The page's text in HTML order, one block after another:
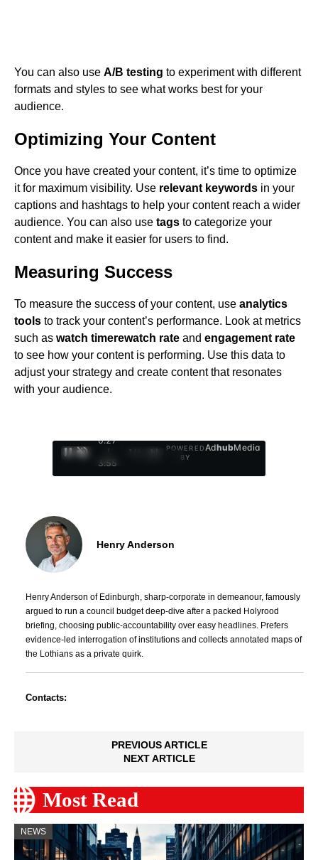
You can also use A/B testing to experiment with different
formats and styles to see what works best for your
audience.
Optimizing Your Content
Once you have created your content, it’s time to optimize
it for maximum visibility. Use relevant keywords in your
captions and hashtags to help your content reach a wider
audience. You can also use tags to categorize your
content and make it easier for users to find.
Measuring Success
To measure the success of your content, use analytics
tools to track your content’s performance. Look at metrics
such as watch timerewatch rate and engagement rate
to see how your content is performing. Use this data to
adjust your strategy and create content that resonates
with your audience.
0:28
/
3:55
1
POWERED
BY
AdhubMedia
Henry Anderson
Henry Anderson of Edinburgh, sharp-corporate in demeanour, famously
argued to run a council budget deep-dive after a packed Holyrood
briefing, choosing public-accountability over easy headlines. Prefers
evidence-led interrogation of institutions and collects annotated maps of
the Lothians as a private quirk.
Contacts:
PREVIOUS ARTICLE
NEXT ARTICLE
Most Read
NEWS